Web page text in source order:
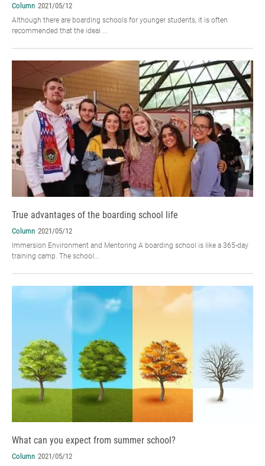
Column 2021/05/12
Although there are boarding schools for younger students, it is often
recommended that the ideal ...
True advantages of the boarding school life
Column 2021/05/12
Immersion Environment and Mentoring A boarding school is like a 365-day
training camp. The school...
What can you expect from summer school?
Column 2021/05/12